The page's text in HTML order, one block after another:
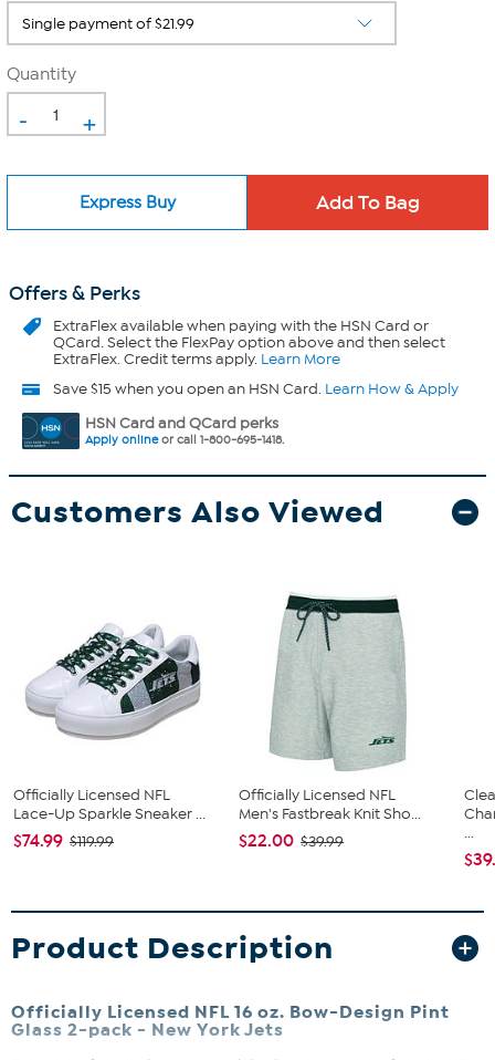
Quantity
- +
Express Buy
Offers & Perks
ExtraFlexavailable when paying with the HSN Card or
QCard. Select the FlexPay option above and then select
ExtraFlex. Credit terms apply. Learn More
Save $15 when you open an HSN Card. Learn How & Apply
HSN Card and QCard perks
Apply onlineor call 1-800-695-1418.
Customers Also Viewed
Officially Licensed NFL
Lace-Up Sparkle Sneaker ...
$74.99 $119.99
Officially Licensed NFL
Men's Fastbreak Knit Sho...
$22.00 $39.99
...
Product Description
Officially Licensed NFL 16 oz. Bow-Design Pint
Glass 2-pack - New York Jets